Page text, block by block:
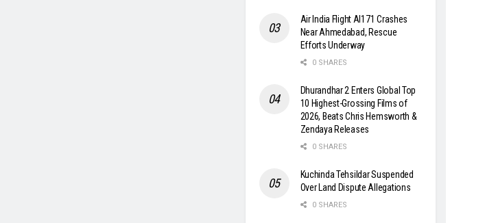
Air India Flight AI171 Crashes
Near Ahmedabad, Rescue
Efforts Underway
0 SHARES
Dhurandhar 2 Enters Global Top
10 Highest-Grossing Films of
2026, Beats Chris Hemsworth &
Zendaya Releases
0 SHARES
Kuchinda Tehsildar Suspended
Over Land Dispute Allegations
0 SHARES